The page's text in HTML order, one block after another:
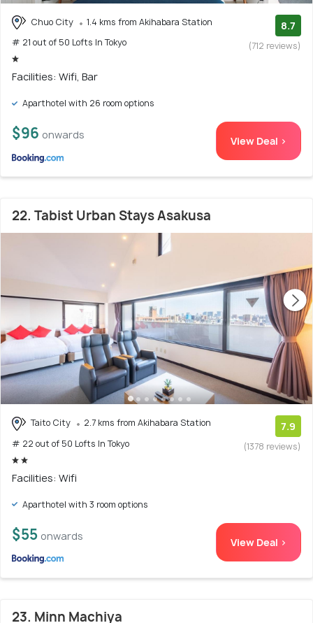
Chuo City
1.4 kms from Akihabara Station
# 21 out of 50 Lofts In Tokyo
8.7
(712 reviews)
Facilities: Wifi, Bar
Aparthotel with 26 room options
$96 onwards View Deal >
22. Tabist Urban Stays Asakusa
Taito City
2.7 kms from Akihabara Station
# 22 out of 50 Lofts In Tokyo
7.9
(1378 reviews)
Facilities: Wifi
Aparthotel with 3 room options
$55 onwards View Deal >
23. Minn Machiya